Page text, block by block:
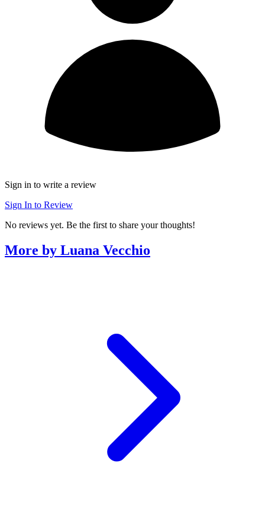
Sign in to write a review
Sign In to Review
No reviews yet. Be the first to share your thoughts!
More by Luana Vecchio